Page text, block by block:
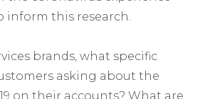
inform this research.
brands, what specific
asking about the
on their accounts? What are